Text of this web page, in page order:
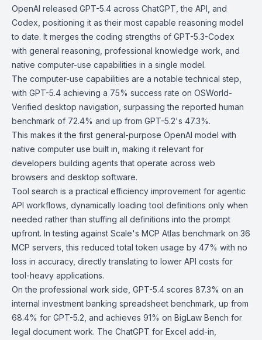
OpenAI released GPT-5.4 across ChatGPT, the API, and
Codex, positioning it as their most capable reasoning model
to date. It merges the coding strengths of GPT-5.3-Codex
with general reasoning, professional knowledge work, and
native computer-use capabilities in a single model.
The computer-use capabilities are a notable technical step,
with GPT-5.4 achieving a 75% success rate on OSWorld-
Verified desktop navigation, surpassing the reported human
benchmark of 72.4% and up from GPT-5.2's 47.3%.
This makes it the first general-purpose OpenAI model with
native computer use built in, making it relevant for
developers building agents that operate across web
browsers and desktop software.
Tool search is a practical efficiency improvement for agentic
API workflows, dynamically loading tool definitions only when
needed rather than stuffing all definitions into the prompt
upfront. In testing against Scale's MCP Atlas benchmark on 36
MCP servers, this reduced total token usage by 47% with no
loss in accuracy, directly translating to lower API costs for
tool-heavy applications.
On the professional work side, GPT-5.4 scores 87.3% on an
internal investment banking spreadsheet benchmark, up from
68.4% for GPT-5.2, and achieves 91% on BigLaw Bench for
legal document work. The ChatGPT for Excel add-in,